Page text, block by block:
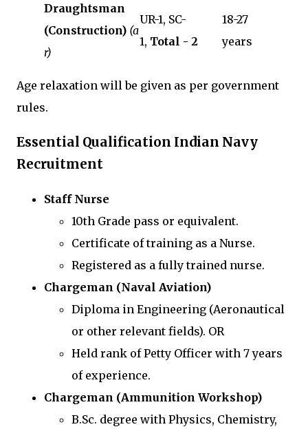
Draughtsman
(Construction) (a
r)
UR-1, SC-
1, Total - 2
18-27
years
Age relaxation will be given as per government
rules.
Essential Qualification Indian Navy
Recruitment
Staff Nurse
10th Grade pass or equivalent.
Certificate of training as a Nurse.
Registered as a fully trained nurse.
Chargeman (Naval Aviation)
Diploma in Engineering (Aeronautical
or other relevant fields). OR
Held rank of Petty Officer with 7 years
of experience.
Chargeman (Ammunition Workshop)
B.Sc. degree with Physics, Chemistry,